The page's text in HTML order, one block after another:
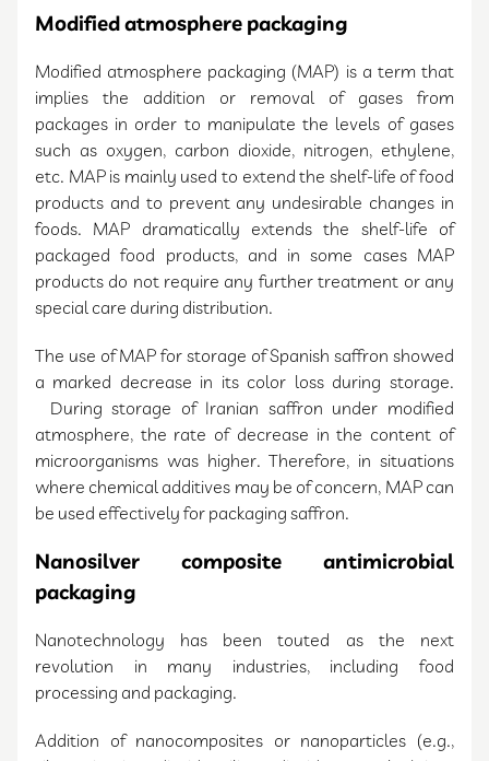
Modified atmosphere packaging
Modified atmosphere packaging (MAP) is a term that
implies the addition or removal of gases from
packages in order to manipulate the levels of gases
such as oxygen, carbon dioxide, nitrogen, ethylene,
etc. MAP is mainly used to extend the shelf-life of food
products and to prevent any undesirable changes in
foods. MAP dramatically extends the shelf-life of
packaged food products, and in some cases MAP
products do not require any further treatment or any
special care during distribution.
The use of MAP for storage of Spanish saffron showed
a marked decrease in its color loss during storage.
During storage of Iranian saffron under modified
atmosphere, the rate of decrease in the content of
microorganisms was higher. Therefore, in situations
where chemical additives may be of concern, MAP can
be used effectively for packaging saffron.
Nanosilver composite antimicrobial
packaging
Nanotechnology has been touted as the next
revolution in many industries, including food
processing and packaging.
Addition of nanocomposites or nanoparticles (e.g.,